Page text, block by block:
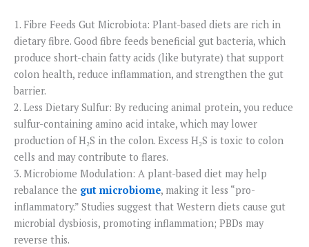
1. Fibre Feeds Gut Microbiota: Plant-based diets are rich in
dietary fibre. Good fibre feeds beneficial gut bacteria, which
produce short-chain fatty acids (like butyrate) that support
colon health, reduce inflammation, and strengthen the gut
barrier.
2. Less Dietary Sulfur: By reducing animal protein, you reduce
sulfur-containing amino acid intake, which may lower
production of H₂S in the colon. Excess H₂S is toxic to colon
cells and may contribute to flares.
3. Microbiome Modulation: A plant-based diet may help
rebalance the gut microbiome, making it less “pro-
inflammatory.” Studies suggest that Western diets cause gut
microbial dysbiosis, promoting inflammation; PBDs may
reverse this.